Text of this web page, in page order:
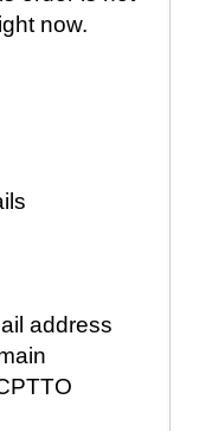
now.
address